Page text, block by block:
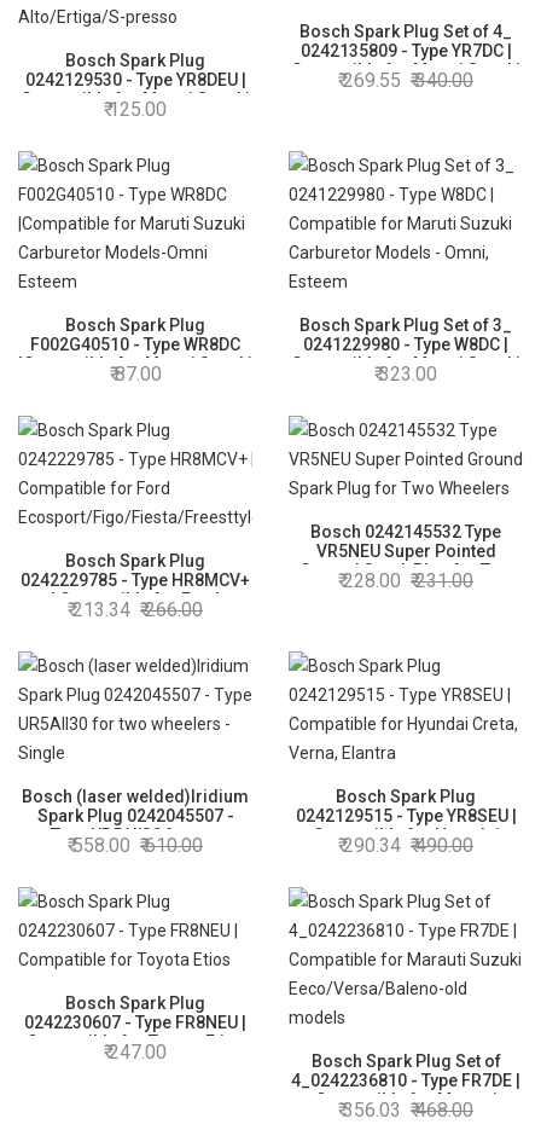
Bosch Spark Plug
0242129530 - Type YR8DEU |
Compatible for Maruti Suzuki
K10 models and BSVI
125.00
Bosch Spark Plug Set of 4_
0242135809 - Type YR7DC |
Compatible for Maruti Suzuki
Wagon R, Alto 1- Non K10
269.55 340.00
Bosch Spark Plug
F002G40510 - Type WR8DC
|Compatible for Maruti Suzuki
Carburetor Models-Omni
87.00
Bosch Spark Plug Set of 3_
0241229980 - Type W8DC |
Compatible for Maruti Suzuki
Carburetor Models - Omni,
323.00
Bosch Spark Plug
0242229785 - Type HR8MCV+
| Compatible for Ford
Ecosport/Figo/Fiesta/Freesttyle
213.34 266.00
Bosch 0242145532 Type
VR5NEU Super Pointed
Ground Spark Plug for Two
Wheelers
228.00 231.00
Bosch (laser welded)Iridium
Spark Plug 0242045507 -
Type UR5AII30 for two
wheelers - Single
558.00 610.00
Bosch Spark Plug
0242129515 - Type YR8SEU |
Compatible for Hyundai
Creta, Verna, Elantra
290.34 490.00
Bosch Spark Plug
0242230607 - Type FR8NEU |
Compatible for Toyota Etios
247.00
Bosch Spark Plug Set of
4_0242236810 - Type FR7DE |
Compatible for Marauti
Suzuki Eeco/Versa/Baleno-
356.03 468.00